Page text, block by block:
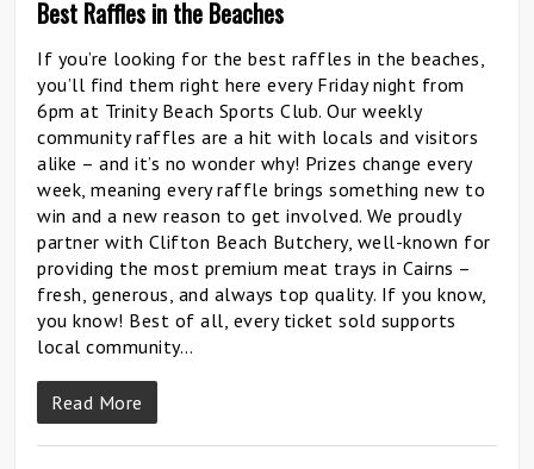
Best Raffles in the Beaches
If you’re looking for the best raffles in the beaches,
you’ll find them right here every Friday night from
6pm at Trinity Beach Sports Club. Our weekly
community raffles are a hit with locals and visitors
alike – and it’s no wonder why! Prizes change every
week, meaning every raffle brings something new to
win and a new reason to get involved. We proudly
partner with Clifton Beach Butchery, well-known for
providing the most premium meat trays in Cairns –
fresh, generous, and always top quality. If you know,
you know! Best of all, every ticket sold supports
local community…
Read More